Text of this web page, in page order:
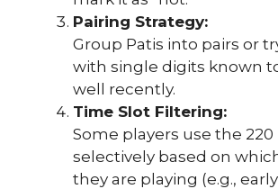
Pairing Strategy:
Group Patis into pairs or
with single digits known
well recently.
Time Slot Filtering:
Some players use the 220
selectively based on
they are playing (e.g.,